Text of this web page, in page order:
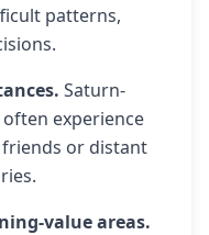
patterns,
Saturn-
experience
or distant
value areas.